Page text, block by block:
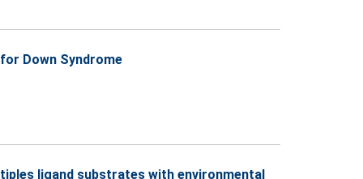
Down Syndrome
ligand substrates with environmental